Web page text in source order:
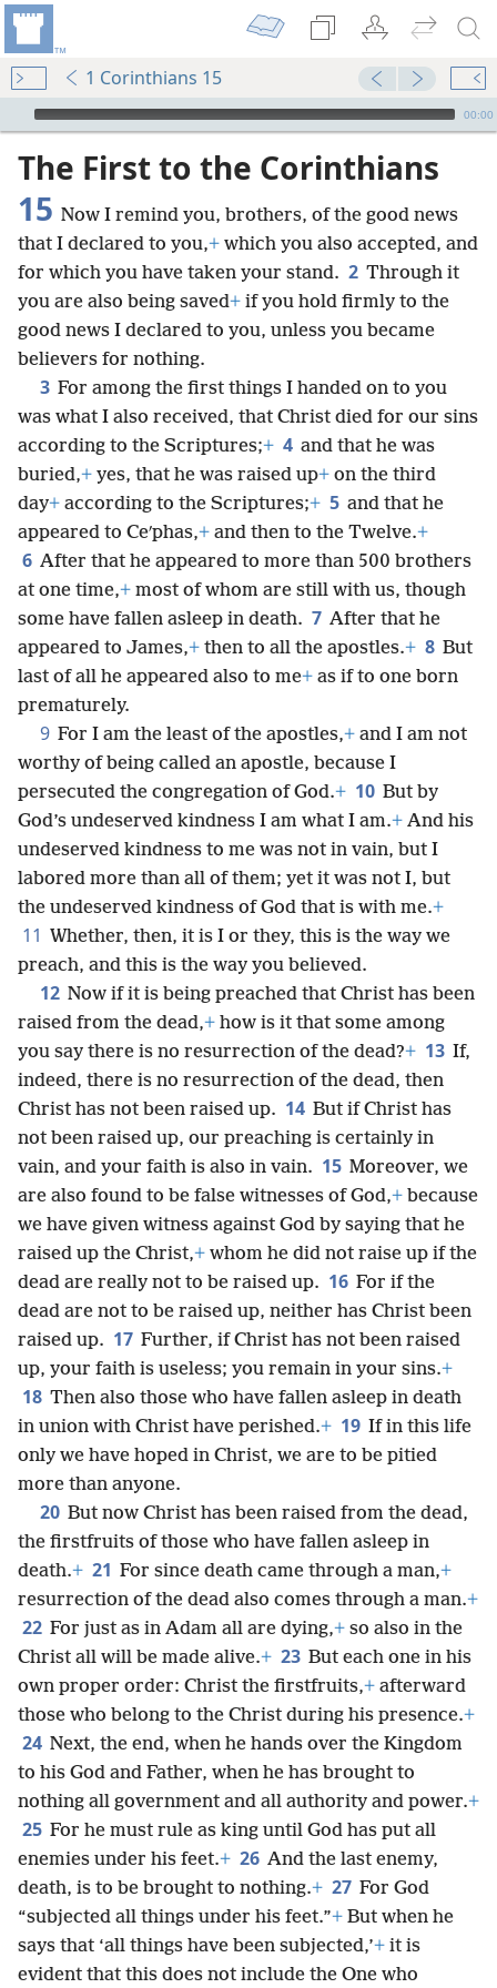
1 Corinthians 15
mejs.audio-player
00:00
The First to the Corinthians
15 Now I remind you, brothers, of the good news
that I declared to you,+ which you also accepted, and
for which you have taken your stand. 2 Through it
you are also being saved+ if you hold firmly to the
good news I declared to you, unless you became
believers for nothing.
3 For among the first things I handed on to you
was what I also received, that Christ died for our sins
according to the Scriptures;+ 4 and that he was
buried,+ yes, that he was raised up+ on the third
day+ according to the Scriptures;+ 5 and that he
appeared to Ceʹphas,+ and then to the Twelve.+
6 After that he appeared to more than 500 brothers
at one time,+ most of whom are still with us, though
some have fallen asleep in death. 7 After that he
appeared to James,+ then to all the apostles.+ 8 But
last of all he appeared also to me+ as if to one born
prematurely.
9 For I am the least of the apostles,+ and I am not
worthy of being called an apostle, because I
persecuted the congregation of God.+ 10 But by
God’s undeserved kindness I am what I am.+ And his
undeserved kindness to me was not in vain, but I
labored more than all of them; yet it was not I, but
the undeserved kindness of God that is with me.+
11 Whether, then, it is I or they, this is the way we
preach, and this is the way you believed.
12 Now if it is being preached that Christ has been
raised from the dead,+ how is it that some among
you say there is no resurrection of the dead?+ 13 If,
indeed, there is no resurrection of the dead, then
Christ has not been raised up. 14 But if Christ has
not been raised up, our preaching is certainly in
vain, and your faith is also in vain. 15 Moreover, we
are also found to be false witnesses of God,+ because
we have given witness against God by saying that he
raised up the Christ,+ whom he did not raise up if the
dead are really not to be raised up. 16 For if the
dead are not to be raised up, neither has Christ been
raised up. 17 Further, if Christ has not been raised
up, your faith is useless; you remain in your sins.+
18 Then also those who have fallen asleep in death
in union with Christ have perished.+ 19 If in this life
only we have hoped in Christ, we are to be pitied
more than anyone.
20 But now Christ has been raised from the dead,
the firstfruits of those who have fallen asleep in
death.+ 21 For since death came through a man,+
resurrection of the dead also comes through a man.+
22 For just as in Adam all are dying,+ so also in the
Christ all will be made alive.+ 23 But each one in his
own proper order: Christ the firstfruits,+ afterward
those who belong to the Christ during his presence.+
24 Next, the end, when he hands over the Kingdom
to his God and Father, when he has brought to
nothing all government and all authority and power.+
25 For he must rule as king until God has put all
enemies under his feet.+ 26 And the last enemy,
death, is to be brought to nothing.+ 27 For God
“subjected all things under his feet.”+ But when he
says that ‘all things have been subjected,’+ it is
evident that this does not include the One who